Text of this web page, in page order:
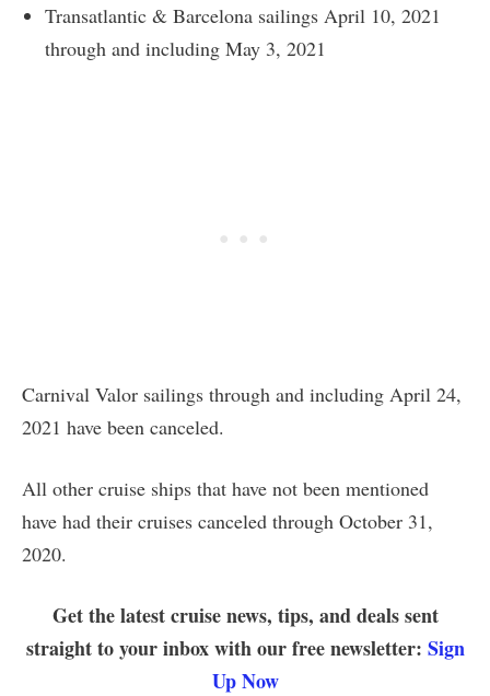
Transatlantic & Barcelona sailings April 10, 2021
through and including May 3, 2021
Carnival Valor sailings through and including April 24,
2021 have been canceled.
All other cruise ships that have not been mentioned
have had their cruises canceled through October 31,
2020.
Get the latest cruise news, tips, and deals sent
straight to your inbox with our free newsletter: Sign
Up Now